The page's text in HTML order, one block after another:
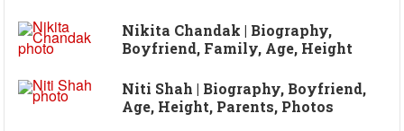
Nikita Chandak | Biography,
Boyfriend, Family, Age, Height
Niti Shah | Biography, Boyfriend,
Age, Height, Parents, Photos